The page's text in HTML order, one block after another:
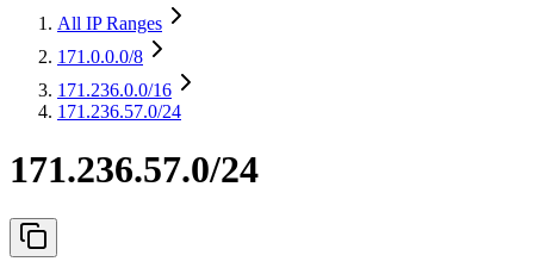
All IP Ranges
171.0.0.0/8
171.236.0.0/16
171.236.57.0/24
171.236.57.0/24